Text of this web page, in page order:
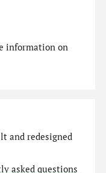
information on
and redesigned
asked questions